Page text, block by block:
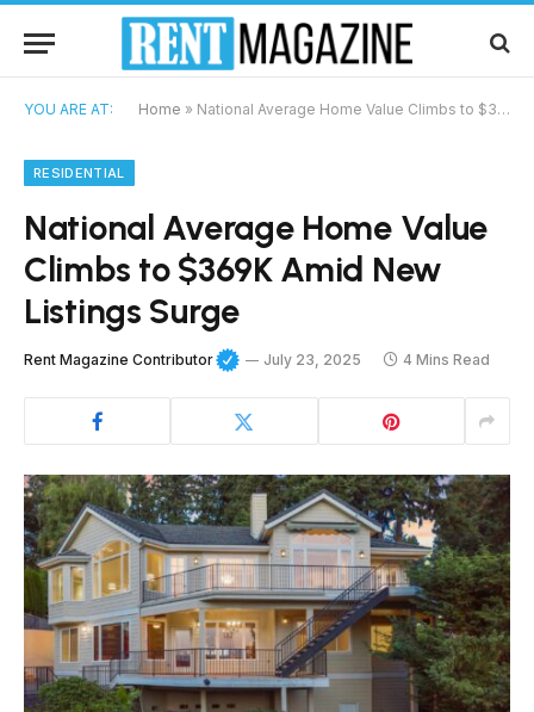
YOU ARE AT: Home » National Average Home Value Climbs to $369K Amid New Listings Surge
RESIDENTIAL
National Average Home Value
Climbs to $369K Amid New
Listings Surge
Rent Magazine Contributor July 23, 2025 4 Mins Read